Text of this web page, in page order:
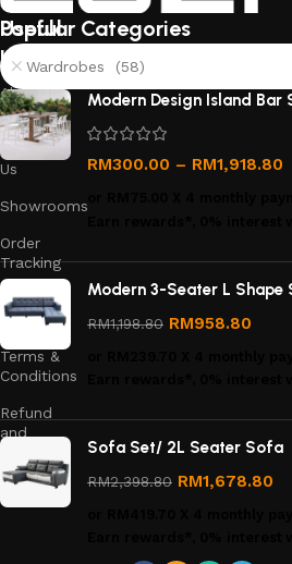
Useful
links
About
Us
Contact
Us
Showrooms
Order
Tracking
Privacy
Policy
Terms &
Conditions
Refund
and
Policy
Popular Categories
Wardrobes (58)
Modern Design Island Bar
RM300.00 – RM1,918.80
Modern 3-Seater L Shape
RM1,198.80 RM958.80
Sofa Set/ 2L Seater Sofa
RM2,398.80 RM1,678.80